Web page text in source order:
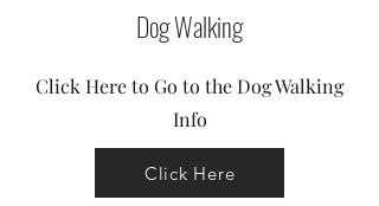
Dog Walking
Click Here to Go to the Dog Walking
Info
Click Here